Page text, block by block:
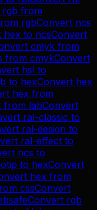
rgb from
rgbConvert ncs
hex to ncsConvert
cmyk from
from cmykConvert
hsl to
to hexConvert hex
hex from
from labConvert
ral-classic to
ral-design to
ral-effect to
ncs to
to hexConvert
hex from
cssConvert
Convert rgb